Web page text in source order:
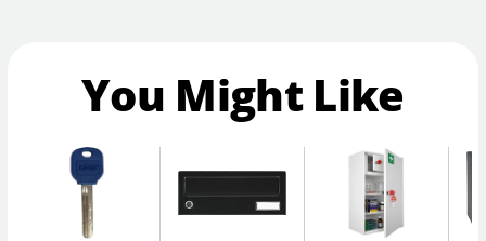
You Might Like